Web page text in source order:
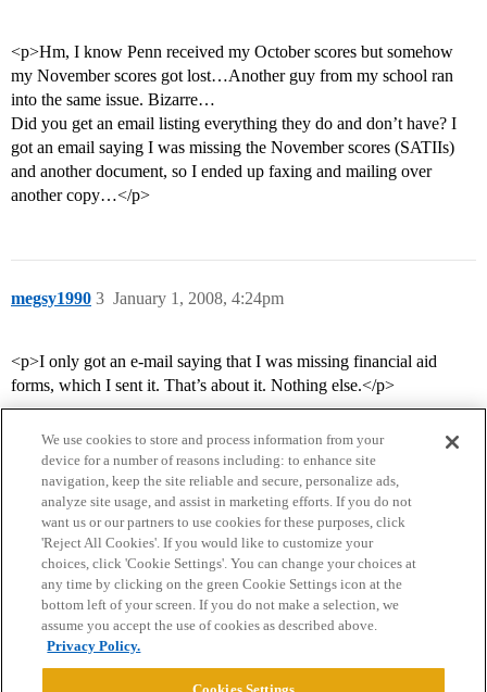
<p>Hm, I know Penn received my October scores but somehow
my November scores got lost…Another guy from my school ran
into the same issue. Bizarre…
Did you get an email listing everything they do and don’t have? I
got an email saying I was missing the November scores (SATIIs)
and another document, so I ended up faxing and mailing over
another copy…</p>
megsy1990 January 1, 2008, 4:24pm
3
<p>I only got an e-mail saying that I was missing financial aid
forms, which I sent it. That’s about it. Nothing else.</p>
Home Categories Guidelines Terms of Service
Privacy Policy
Powered byDiscourse
We use cookies to store and process information from your
device for a number of reasons including: to enhance site
navigation, keep the site reliable and secure, personalize ads,
analyze site usage, and assist in marketing efforts. If you do not
want us or our partners to use cookies for these purposes, click
'Reject All Cookies'. If you would like to customize your
choices, click 'Cookie Settings'. You can change your choices at
any time by clicking on the green Cookie Settings icon at the
bottom left of your screen. If you do not make a selection, we
assume you accept the use of cookies as described above.
Privacy Policy.